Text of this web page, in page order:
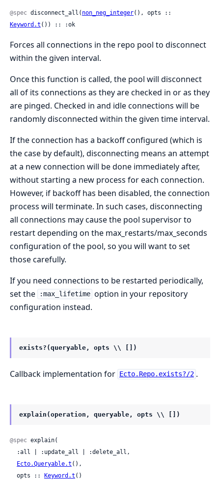
@spec disconnect_all( non_neg_integer
Keyword.t ()) :: :ok
Forces all connections in the repo pool to disconnect
within the given interval.
Once this function is called, the pool will disconnect
all of its connections as they are checked in or as they
are pinged. Checked in and idle connections will be
randomly disconnected within the given time interval.
If the connection has a backoff configured (which is
the case by default), disconnecting means an attempt
at a new connection will be done immediately after,
without starting a new process for each connection.
However, if backoff has been disabled, the connection
process will terminate. In such cases, disconnecting
all connections may cause the pool supervisor to
restart depending on the max_restarts/max_seconds
configuration of the pool, so you will want to set
those carefully.
If you need connections to be restarted periodically,
set the
:max_lifetime option in your repository
configuration instead.
exists?(queryable, opts \\ [])
Callback implementation for Ecto.Repo.exists?/2 .
explain(operation, queryable, opts \\ [])
@spec explain(
Ecto.Queryable.t (),
  opts ::
Keyword.t ()